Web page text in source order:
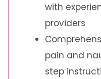
with
providers
pain and
step